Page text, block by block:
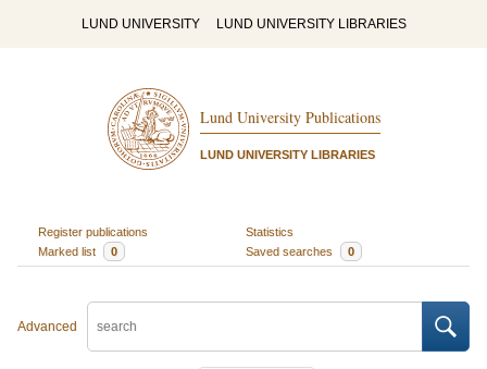
LUND UNIVERSITY LUND UNIVERSITY LIBRARIES
Lund University Publications
LUND UNIVERSITY LIBRARIES
Register publications
Statistics
Marked list
0 Saved searches 0
Advanced